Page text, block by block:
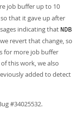
job buffer up to 10
that it gave up after
indicating that NDB
revert that change, so
for more job buffer
this work, we also
added to detect
#34025532.